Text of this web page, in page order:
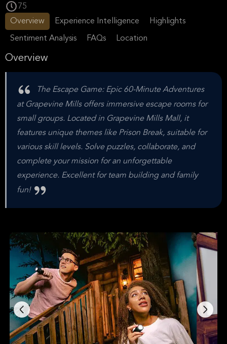
75
Overview
Experience Intelligence Highlights
Sentiment Analysis FAQs Location
Overview
The Escape Game: Epic 60-Minute Adventures
at Grapevine Mills offers immersive escape rooms for
small groups. Located in Grapevine Mills Mall, it
features unique themes like Prison Break, suitable for
various skill levels. Solve puzzles, collaborate, and
complete your mission for an unforgettable
experience. Excellent for team building and family
fun!